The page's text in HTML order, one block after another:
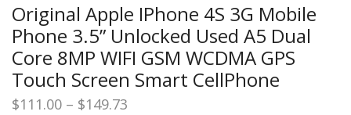
Original Apple IPhone 4S 3G Mobile
Phone 3.5” Unlocked Used A5 Dual
Core 8MP WIFI GSM WCDMA GPS
Touch Screen Smart CellPhone
$111.00 – $149.73